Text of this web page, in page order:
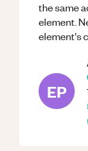
the same
element.
element's
EP